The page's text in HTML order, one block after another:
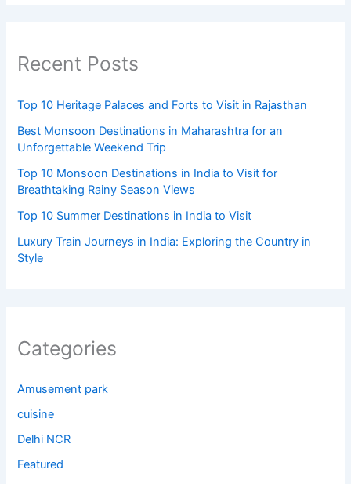
Recent Posts
Top 10 Heritage Palaces and Forts to Visit in Rajasthan
Best Monsoon Destinations in Maharashtra for an
Unforgettable Weekend Trip
Top 10 Monsoon Destinations in India to Visit for
Breathtaking Rainy Season Views
Top 10 Summer Destinations in India to Visit
Luxury Train Journeys in India: Exploring the Country in
Style
Categories
Amusement park
cuisine
Delhi NCR
Featured